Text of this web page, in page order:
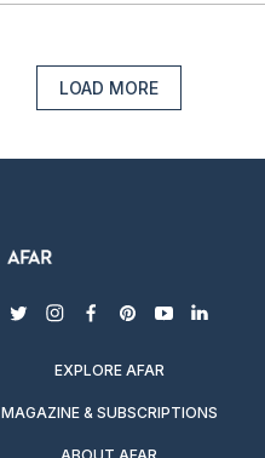
LOAD MORE
twitterinstagram
facebook
pinterest
youtubelinkedin
EXPLORE AFAR
MAGAZINE & SUBSCRIPTIONS